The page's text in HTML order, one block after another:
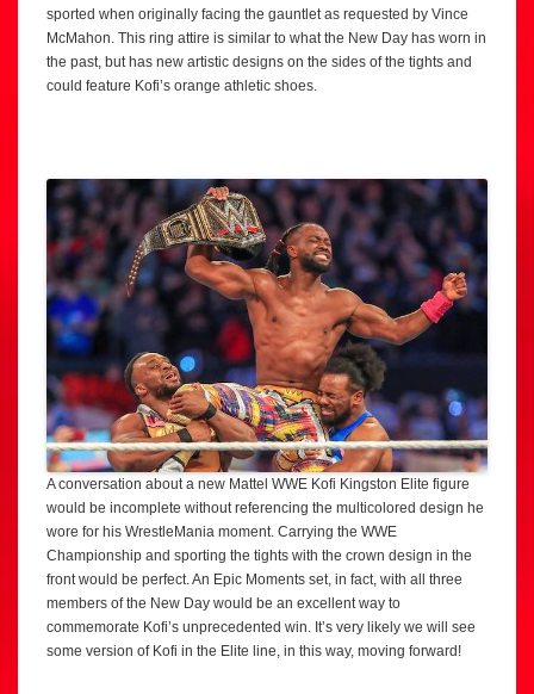
sported when originally facing the gauntlet as requested by Vince
McMahon. This ring attire is similar to what the New Day has worn in
the past, but has new artistic designs on the sides of the tights and
could feature Kofi’s orange athletic shoes.
A conversation about a new Mattel WWE Kofi Kingston Elite figure
would be incomplete without referencing the multicolored design he
wore for his WrestleMania moment. Carrying the WWE
Championship and sporting the tights with the crown design in the
front would be perfect. An Epic Moments set, in fact, with all three
members of the New Day would be an excellent way to
commemorate Kofi’s unprecedented win. It’s very likely we will see
some version of Kofi in the Elite line, in this way, moving forward!